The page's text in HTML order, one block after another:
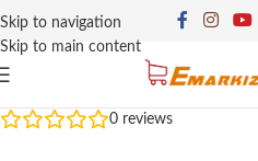
Skip to navigation
Skip to main content
0 reviews